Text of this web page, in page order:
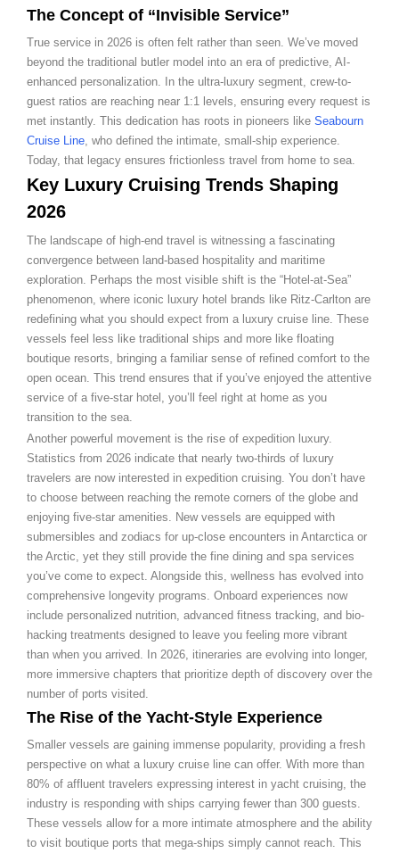
The Concept of “Invisible Service”
True service in 2026 is often felt rather than seen. We’ve moved
beyond the traditional butler model into an era of predictive, AI-
enhanced personalization. In the ultra-luxury segment, crew-to-
guest ratios are reaching near 1:1 levels, ensuring every request is
met instantly. This dedication has roots in pioneers like Seabourn
Cruise Line, who defined the intimate, small-ship experience.
Today, that legacy ensures frictionless travel from home to sea.
Key Luxury Cruising Trends Shaping
2026
The landscape of high-end travel is witnessing a fascinating
convergence between land-based hospitality and maritime
exploration. Perhaps the most visible shift is the “Hotel-at-Sea”
phenomenon, where iconic luxury hotel brands like Ritz-Carlton are
redefining what you should expect from a luxury cruise line. These
vessels feel less like traditional ships and more like floating
boutique resorts, bringing a familiar sense of refined comfort to the
open ocean. This trend ensures that if you’ve enjoyed the attentive
service of a five-star hotel, you’ll feel right at home as you
transition to the sea.
Another powerful movement is the rise of expedition luxury.
Statistics from 2026 indicate that nearly two-thirds of luxury
travelers are now interested in expedition cruising. You don’t have
to choose between reaching the remote corners of the globe and
enjoying five-star amenities. New vessels are equipped with
submersibles and zodiacs for up-close encounters in Antarctica or
the Arctic, yet they still provide the fine dining and spa services
you’ve come to expect. Alongside this, wellness has evolved into
comprehensive longevity programs. Onboard experiences now
include personalized nutrition, advanced fitness tracking, and bio-
hacking treatments designed to leave you feeling more vibrant
than when you arrived. In 2026, itineraries are evolving into longer,
more immersive chapters that prioritize depth of discovery over the
number of ports visited.
The Rise of the Yacht-Style Experience
Smaller vessels are gaining immense popularity, providing a fresh
perspective on what a luxury cruise line can offer. With more than
80% of affluent travelers expressing interest in yacht cruising, the
industry is responding with ships carrying fewer than 300 guests.
These vessels allow for a more intimate atmosphere and the ability
to visit boutique ports that mega-ships simply cannot reach. This